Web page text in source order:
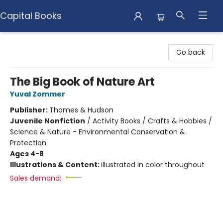
Capital Books
Go back
The Big Book of Nature Art
Yuval Zommer
Publisher: Thames & Hudson
Juvenile Nonfiction / Activity Books / Crafts & Hobbies /
Science & Nature - Environmental Conservation &
Protection
Ages 4-8
Illustrations & Content:illustrated in color throughout
Sales demand: